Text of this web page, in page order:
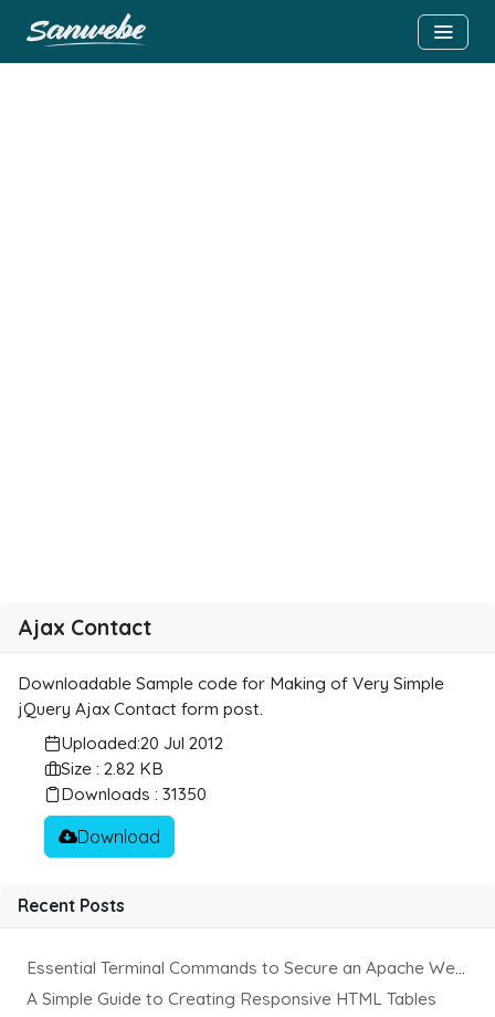
Ajax Contact
Downloadable Sample code for Making of Very Simple
jQuery Ajax Contact form post.
Uploaded:20 Jul 2012
Size : 2.82 KB
Downloads : 31350
Download
Recent Posts
Essential Terminal Commands to Secure an Apache Website on Ubuntu
A Simple Guide to Creating Responsive HTML Tables